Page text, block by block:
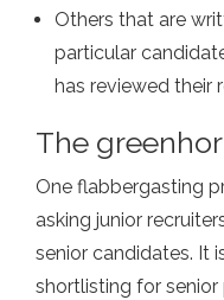
Others that are
particular
has reviewed their
The
One flabbergasting
asking junior
senior candidates. It
shortlisting for